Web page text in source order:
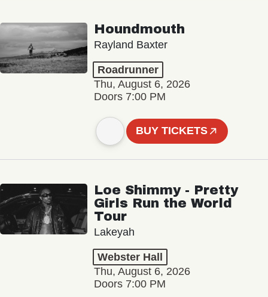
Houndmouth
Rayland Baxter
Roadrunner
Thu, August 6, 2026
Doors 7:00 PM
BUY TICKETS
Loe Shimmy - Pretty
Girls Run the World
Tour
Lakeyah
Webster Hall
Thu, August 6, 2026
Doors 7:00 PM